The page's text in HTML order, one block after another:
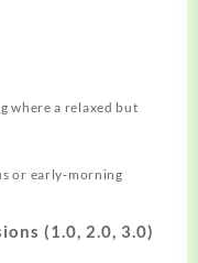
where a relaxed but
or early‑morning
(1.0, 2.0, 3.0)